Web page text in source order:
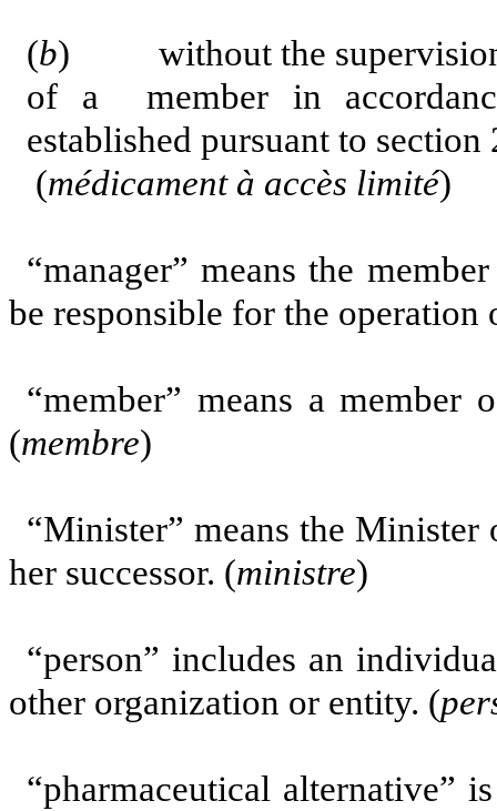
(b) without the supervision
of a member
in
established pursuant to section
(médicament à accès limité)
“manager” means the
be responsible for the operation
“member” means a
(membre)
“Minister” means the
her successor. (ministre)
“person” includes an
other organization or entity. (
“pharmaceutical alternative”